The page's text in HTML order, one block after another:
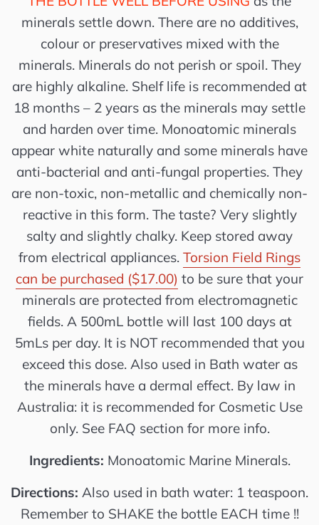
minerals settle down. There are no additives,
colour or preservatives mixed with the
minerals. Minerals do not perish or spoil. They
are highly alkaline. Shelf life is recommended at
18 months – 2 years as the minerals may settle
and harden over time. Monoatomic minerals
appear white naturally and some minerals have
anti-bacterial and anti-fungal properties. They
are non-toxic, non-metallic and chemically non-
reactive in this form. The taste? Very slightly
salty and slightly chalky. Keep stored away
from electrical appliances. Torsion Field Rings
can be purchased ($17.00) to be sure that your
minerals are protected from electromagnetic
fields. A 500mL bottle will last 100 days at
5mLs per day. It is NOT recommended that you
exceed this dose. Also used in Bath water as
the minerals have a dermal effect. By law in
Australia: it is recommended for Cosmetic Use
only. See FAQ section for more info.
Ingredients: Monoatomic Marine Minerals.
Directions: Also used in bath water: 1 teaspoon.
Remember to SHAKE the bottle EACH time !!